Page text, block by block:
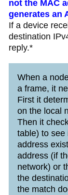
not the MAC
generates an
If a device
destination
reply.*
When a
a frame, it
First it
on the local
Then it
table) to see
address
address (if
network) or
the
the match